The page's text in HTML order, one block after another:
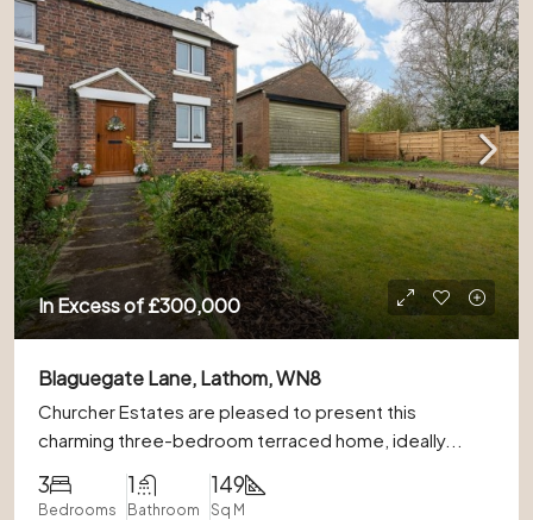
In Excess of£300,000
Blaguegate Lane, Lathom, WN8
Churcher Estates are pleased to present this
charming three-bedroom terraced home, ideally...
3
Bedrooms
1
Bathroom
149
Sq M